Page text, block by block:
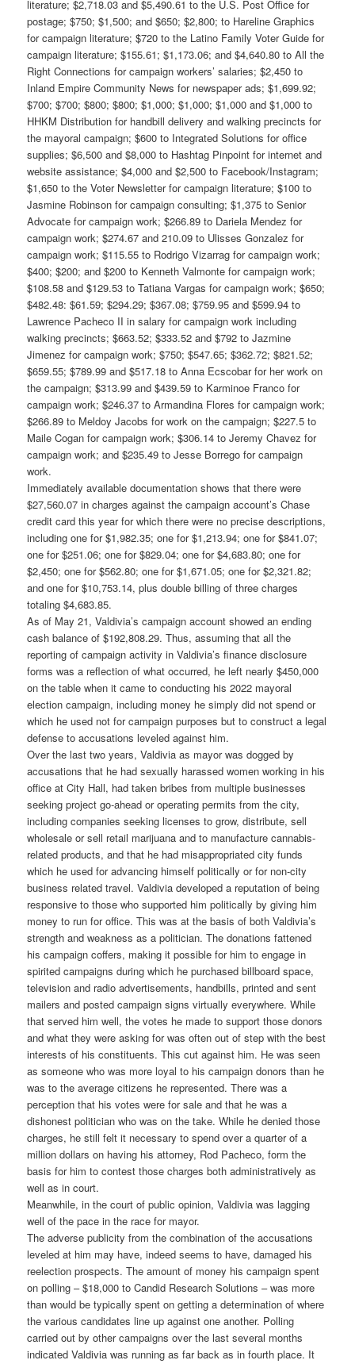
literature; $2,718.03 and $5,490.61 to the U.S. Post Office for
postage; $750; $1,500; and $650; $2,800; to Hareline Graphics
for campaign literature; $720 to the Latino Family Voter Guide for
campaign literature; $155.61; $1,173.06; and $4,640.80 to All the
Right Connections for campaign workers’ salaries; $2,450 to
Inland Empire Community News for newspaper ads; $1,699.92;
$700; $700; $800; $800; $1,000; $1,000; $1,000 and $1,000 to
HHKM Distribution for handbill delivery and walking precincts for
the mayoral campaign; $600 to Integrated Solutions for office
supplies; $6,500 and $8,000 to Hashtag Pinpoint for internet and
website assistance; $4,000 and $2,500 to Facebook/Instagram;
$1,650 to the Voter Newsletter for campaign literature; $100 to
Jasmine Robinson for campaign consulting; $1,375 to Senior
Advocate for campaign work; $266.89 to Dariela Mendez for
campaign work; $274.67 and 210.09 to Ulisses Gonzalez for
campaign work; $115.55 to Rodrigo Vizarrag for campaign work;
$400; $200; and $200 to Kenneth Valmonte for campaign work;
$108.58 and $129.53 to Tatiana Vargas for campaign work; $650;
$482.48: $61.59; $294.29; $367.08; $759.95 and $599.94 to
Lawrence Pacheco II in salary for campaign work including
walking precincts; $663.52; $333.52 and $792 to Jazmine
Jimenez for campaign work; $750; $547.65; $362.72; $821.52;
$659.55; $789.99 and $517.18 to Anna Ecscobar for her work on
the campaign; $313.99 and $439.59 to Karminoe Franco for
campaign work; $246.37 to Armandina Flores for campaign work;
$266.89 to Meldoy Jacobs for work on the campaign; $227.5 to
Maile Cogan for campaign work; $306.14 to Jeremy Chavez for
campaign work; and $235.49 to Jesse Borrego for campaign
work.
Immediately available documentation shows that there were
$27,560.07 in charges against the campaign account’s Chase
credit card this year for which there were no precise descriptions,
including one for $1,982.35; one for $1,213.94; one for $841.07;
one for $251.06; one for $829.04; one for $4,683.80; one for
$2,450; one for $562.80; one for $1,671.05; one for $2,321.82;
and one for $10,753.14, plus double billing of three charges
totaling $4,683.85.
As of May 21, Valdivia’s campaign account showed an ending
cash balance of $192,808.29. Thus, assuming that all the
reporting of campaign activity in Valdivia’s finance disclosure
forms was a reflection of what occurred, he left nearly $450,000
on the table when it came to conducting his 2022 mayoral
election campaign, including money he simply did not spend or
which he used not for campaign purposes but to construct a legal
defense to accusations leveled against him.
Over the last two years, Valdivia as mayor was dogged by
accusations that he had sexually harassed women working in his
office at City Hall, had taken bribes from multiple businesses
seeking project go-ahead or operating permits from the city,
including companies seeking licenses to grow, distribute, sell
wholesale or sell retail marijuana and to manufacture cannabis-
related products, and that he had misappropriated city funds
which he used for advancing himself politically or for non-city
business related travel. Valdivia developed a reputation of being
responsive to those who supported him politically by giving him
money to run for office. This was at the basis of both Valdivia’s
strength and weakness as a politician. The donations fattened
his campaign coffers, making it possible for him to engage in
spirited campaigns during which he purchased billboard space,
television and radio advertisements, handbills, printed and sent
mailers and posted campaign signs virtually everywhere. While
that served him well, the votes he made to support those donors
and what they were asking for was often out of step with the best
interests of his constituents. This cut against him. He was seen
as someone who was more loyal to his campaign donors than he
was to the average citizens he represented. There was a
perception that his votes were for sale and that he was a
dishonest politician who was on the take. While he denied those
charges, he still felt it necessary to spend over a quarter of a
million dollars on having his attorney, Rod Pacheco, form the
basis for him to contest those charges both administratively as
well as in court.
Meanwhile, in the court of public opinion, Valdivia was lagging
well of the pace in the race for mayor.
The adverse publicity from the combination of the accusations
leveled at him may have, indeed seems to have, damaged his
reelection prospects. The amount of money his campaign spent
on polling – $18,000 to Candid Research Solutions – was more
than would be typically spent on getting a determination of where
the various candidates line up against one another. Polling
carried out by other campaigns over the last several months
indicated Valdivia was running as far back as in fourth place. It